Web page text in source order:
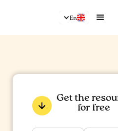
En
Get the
for free